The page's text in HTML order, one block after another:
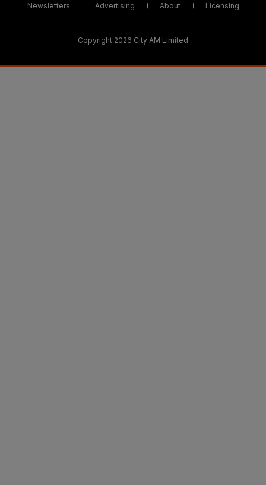
Newsletters Advertising About Licensing
Copyright 2026 City AM Limited